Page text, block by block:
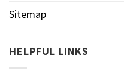
Sitemap
HELPFUL LINKS